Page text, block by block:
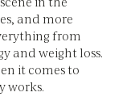
and more
from
and weight loss.
it comes to
works.